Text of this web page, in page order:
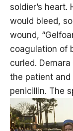
soldier’s
would bleed,
wound,
coagulation of
curled.
the patient
penicillin. The